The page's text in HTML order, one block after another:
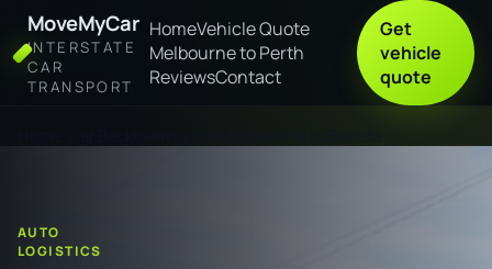
MoveMyCar
INTERSTATE
CAR
TRANSPORT
HomeVehicle Quote
Melbourne to Perth
ReviewsContact
Get
vehicle
quote
AUTO
LOGISTICS